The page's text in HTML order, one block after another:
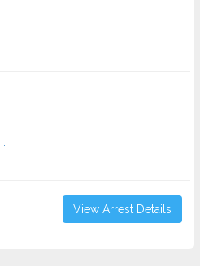
View Arrest Details